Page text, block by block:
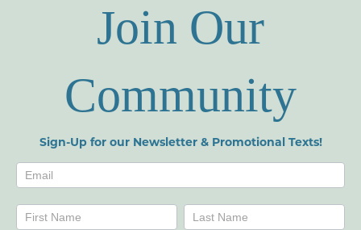
Join Our
Community
Sign-Up for our Newsletter & Promotional Texts!
Newsletters
Name Name